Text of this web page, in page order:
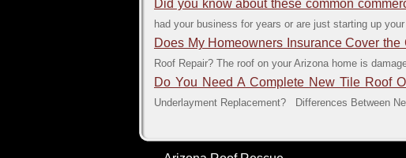
Did you know about these common
had your business for years or are just starting up
Does My Homeowners Insurance Cover
Roof Repair? The roof on your Arizona home is
Do You Need A Complete New Tile Roof
Underlayment Replacement? Differences Between